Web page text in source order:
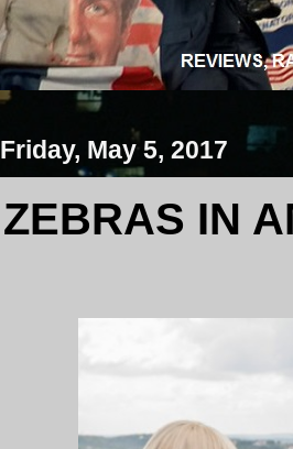
Friday, May 5, 2017
ZEBRAS IN